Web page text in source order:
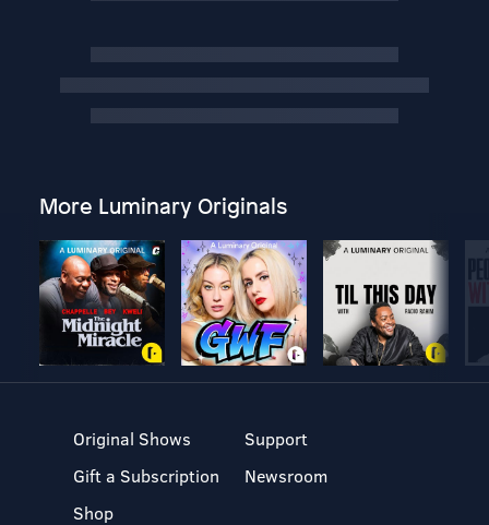
More Luminary Originals
Original Shows
Gift a Subscription
Shop
Support
Newsroom